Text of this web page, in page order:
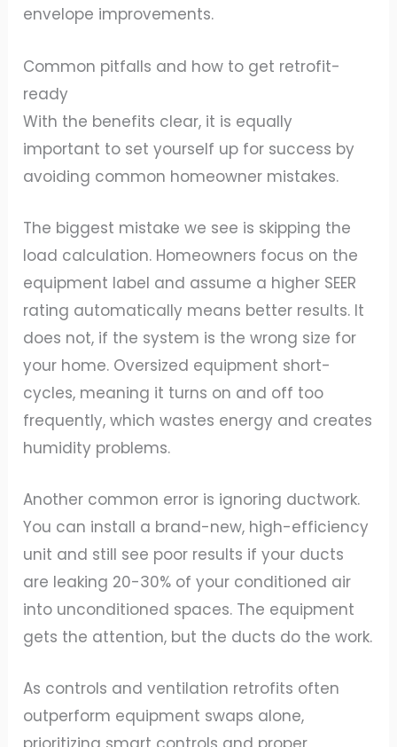
envelope improvements.
Common pitfalls and how to get retrofit-
ready
With the benefits clear, it is equally
important to set yourself up for success by
avoiding common homeowner mistakes.
The biggest mistake we see is skipping the
load calculation. Homeowners focus on the
equipment label and assume a higher SEER
rating automatically means better results. It
does not, if the system is the wrong size for
your home. Oversized equipment short-
cycles, meaning it turns on and off too
frequently, which wastes energy and creates
humidity problems.
Another common error is ignoring ductwork.
You can install a brand-new, high-efficiency
unit and still see poor results if your ducts
are leaking 20-30% of your conditioned air
into unconditioned spaces. The equipment
gets the attention, but the ducts do the work.
As controls and ventilation retrofits often
outperform equipment swaps alone,